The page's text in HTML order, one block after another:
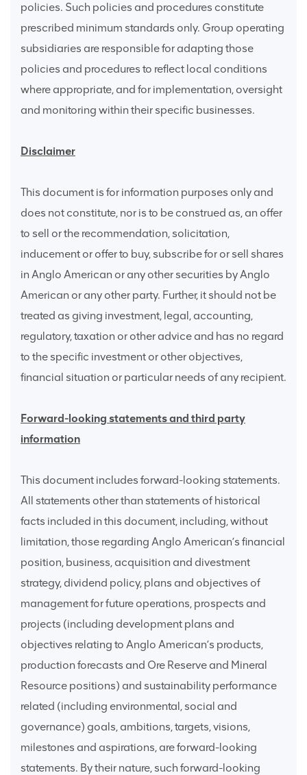
policies. Such policies and procedures constitute
prescribed minimum standards only. Group operating
subsidiaries are responsible for adapting those
policies and procedures to reflect local conditions
where appropriate, and for implementation, oversight
and monitoring within their specific businesses.
Disclaimer
This document is for information purposes only and
does not constitute, nor is to be construed as, an offer
to sell or the recommendation, solicitation,
inducement or offer to buy, subscribe for or sell shares
in Anglo American or any other securities by Anglo
American or any other party. Further, it should not be
treated as giving investment, legal, accounting,
regulatory, taxation or other advice and has no regard
to the specific investment or other objectives,
financial situation or particular needs of any recipient.
Forward-looking statements and third party
information
This document includes forward-looking statements.
All statements other than statements of historical
facts included in this document, including, without
limitation, those regarding Anglo American’s financial
position, business, acquisition and divestment
strategy, dividend policy, plans and objectives of
management for future operations, prospects and
projects (including development plans and
objectives relating to Anglo American’s products,
production forecasts and Ore Reserve and Mineral
Resource positions) and sustainability performance
related (including environmental, social and
governance) goals, ambitions, targets, visions,
milestones and aspirations, are forward-looking
statements. By their nature, such forward-looking